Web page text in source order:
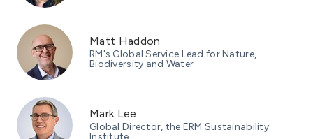
Matt Haddon
RM's Global Service Lead for Nature,
Biodiversity and Water
Mark Lee
Global Director, the ERM Sustainability
Institute